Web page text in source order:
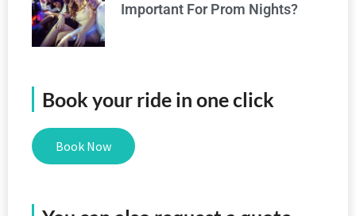
Important For Prom Nights?
Book your ride in one click
Book Now